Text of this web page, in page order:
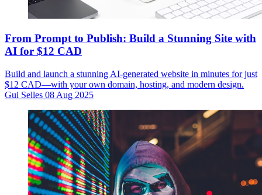
From Prompt to Publish: Build a Stunning Site with
AI for $12 CAD
Build and launch a stunning AI-generated website in minutes for just
$12 CAD—with your own domain, hosting, and modern design.
Gui Selles 08 Aug 2025